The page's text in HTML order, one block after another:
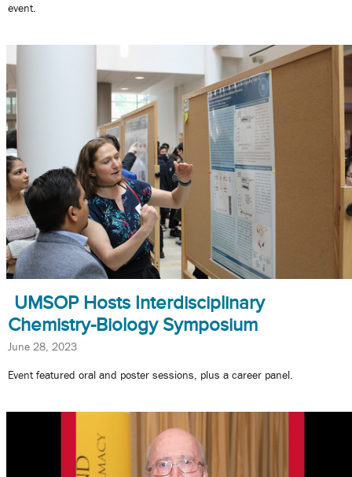
event.
UMSOP Hosts Interdisciplinary
Chemistry-Biology Symposium
June 28, 2023
Event featured oral and poster sessions, plus a career panel.